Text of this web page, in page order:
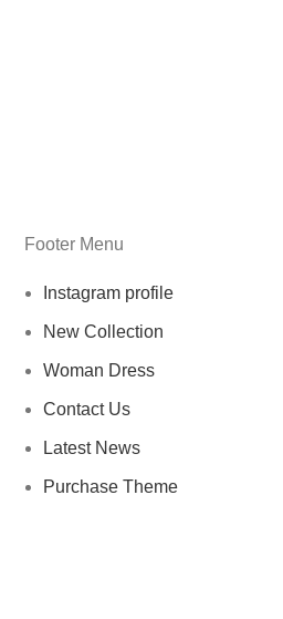
Footer Menu
Instagram profile
New Collection
Woman Dress
Contact Us
Latest News
Purchase Theme